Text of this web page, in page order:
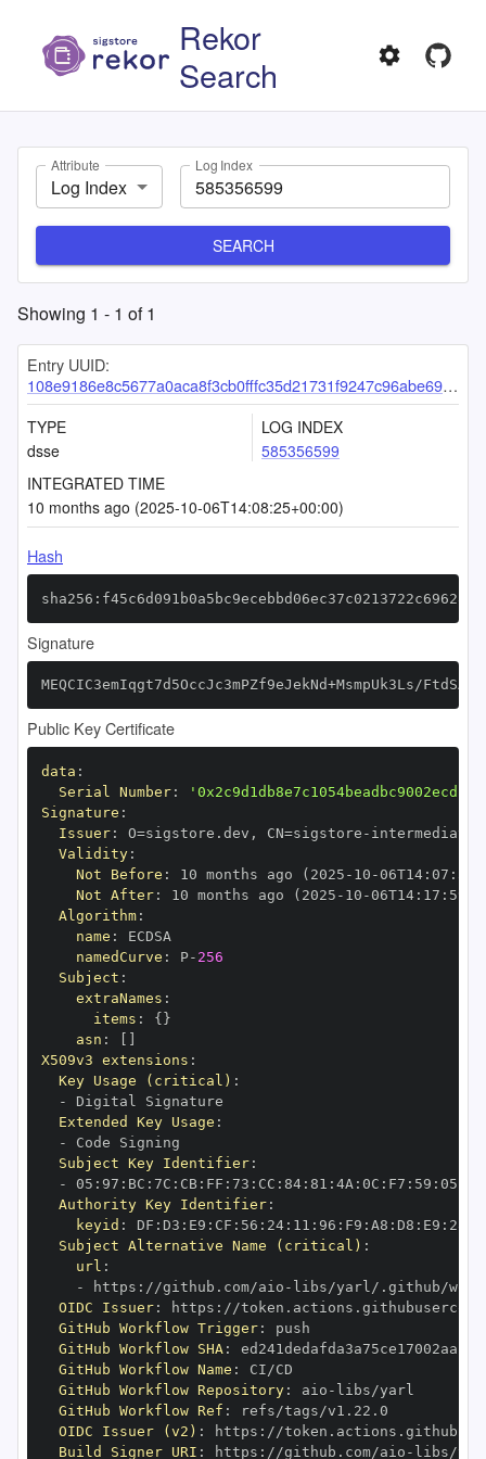
Rekor
Search
Attribute
Log Index
Log Index
SEARCH
Showing 1 - 1 of1
Entry UUID:
108e9186e8c5677a0aca8f3cb0fffc35d21731f9247c96abe692652ff31db86cf0c180f6081399e3
TYPE
dsse
LOG INDEX
585356599
INTEGRATED TIME
10 months ago (2025-10-06T14:08:25+00:00)
Hash
Signature
MEQCIC3emIqgt7d5OccJc3mPZf9eJekNd+MsmpUk3Ls/
Public Key Certificate
data :
Serial Number:
Signature :
Issuer: O=sigstore.dev , CN=sigstore -
Validity:
Not Before : 10 months ago (2025 - 10 -06T14: 07 :
Not After: 10 months ago (2025 - 10 -06T14: 17 :
Algorithm:
name :
namedCurve : P- 256
Subject :
extraNames :
items : { }
asn :
X509v3 extensions :
Key Usage (critical) :
-
Extended Key Usage :
-
Subject Key Identifier:
-
05 : 97 : BC : 7C : CB: FF : 73 : CC : 84: 81 : 4A : 0C : F7 : 59 : 05
Authority Key Identifier:
keyid : DF : D3 : E9 : CF : 56 : 24: 11 : 96 : F9 : A8 : D8 : E9 : 28
Subject Alternative Name (critical) :
url :
-
https : //github.com/aio - libs/yarl/.github/
OIDC Issuer: https :
GitHub Workflow Trigger:
GitHub Workflow SHA:
GitHub Workflow Name :
GitHub Workflow Repository: aio -
GitHub Workflow Ref :
OIDC Issuer (v2) : https :
Build Signer URI : https : //github.com/aio - libs/